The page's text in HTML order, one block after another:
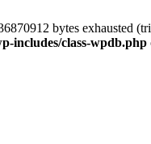
bytes exhausted
includes/class-wpdb.php